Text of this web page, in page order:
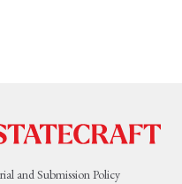
and Submission Policy